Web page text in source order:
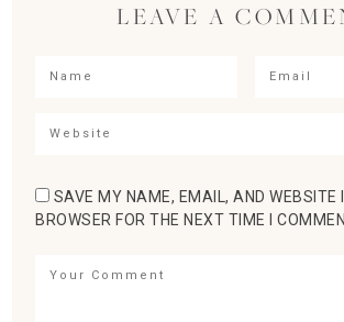
LEAVE A
SAVE MY NAME, EMAIL, AND WEBSITE
BROWSER FOR THE NEXT TIME I